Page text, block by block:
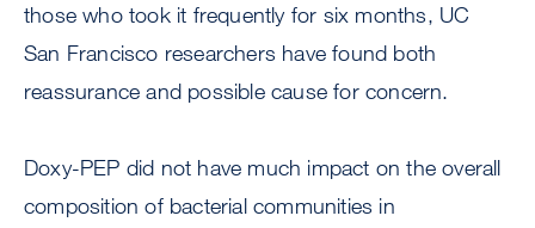
those who took it frequently for six months, UC
San Francisco researchers have found both
reassurance and possible cause for concern.
Doxy-PEP did not have much impact on the overall
composition of bacterial communities in